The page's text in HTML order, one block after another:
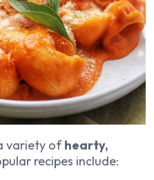
variety ofhearty,
recipes include: